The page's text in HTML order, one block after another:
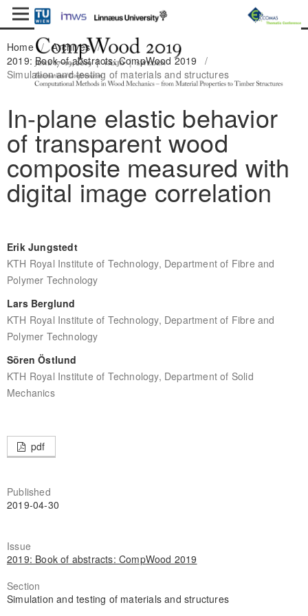
Home / Archives /
2019: Book of abstracts: CompWood 2019
/
Simulation and testing of materials and structures
In-plane elastic behavior
of transparent wood
composite measured with
digital image correlation
Erik Jungstedt
KTH Royal Institute of Technology, Department of Fibre and
Polymer Technology
Lars Berglund
KTH Royal Institute of Technology, Department of Fibre and
Polymer Technology
Sören Östlund
KTH Royal Institute of Technology, Department of Solid
Mechanics
pdf
Published
2019-04-30
Issue
2019: Book of abstracts: CompWood 2019
Section
Simulation and testing of materials and structures